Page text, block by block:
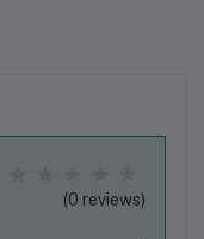
(0 reviews)